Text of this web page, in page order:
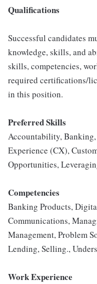
Qualifications
Successful candidates
knowledge, skills, and
skills, competencies,
required certifications/
in this position.
Preferred Skills
Accountability,
Experience (CX),
Opportunities,
Competencies
Banking Products,
Communications,
Management, Problem
Lending, Selling.,
Work Experience